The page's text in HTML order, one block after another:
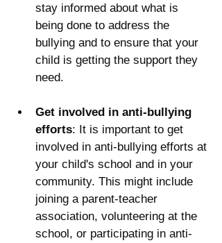
stay informed about what is
being done to address the
bullying and to ensure that your
child is getting the support they
need.
Get involved in anti-bullying
efforts: It is important to get
involved in anti-bullying efforts at
your child's school and in your
community. This might include
joining a parent-teacher
association, volunteering at the
school, or participating in anti-